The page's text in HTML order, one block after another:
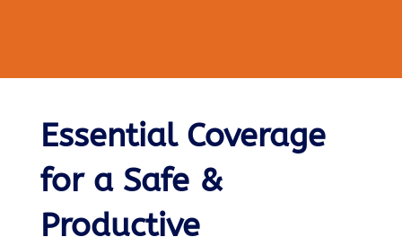
Essential Coverage
for a Safe &
Productive